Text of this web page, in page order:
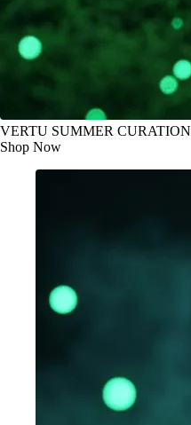
VERTU SUMMER CURATION
Shop Now